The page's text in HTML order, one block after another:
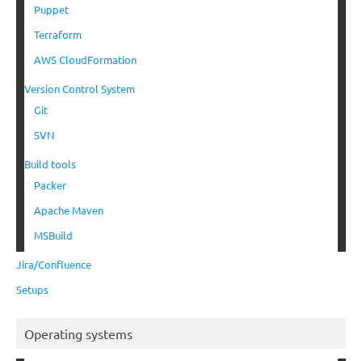
Puppet
Terraform
AWS CloudFormation
Version Control System
Git
SVN
Build tools
Packer
Apache Maven
MSBuild
Jira/Confluence
Setups
Operating systems